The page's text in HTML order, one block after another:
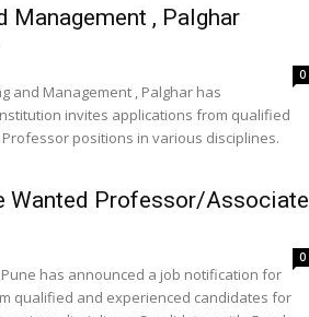
Management , Palghar
0
and Management , Palghar has
invites applications from qualified
positions in various disciplines.
Wanted Professor/Associate
0
has announced a job notification for
qualified and experienced candidates for